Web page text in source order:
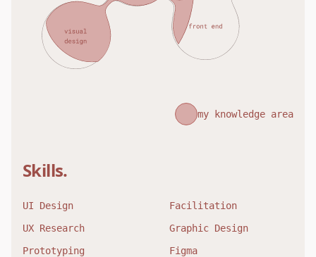
Skills.
UI Design
UX Research
Prototyping
Facilitation
Graphic Design
Figma
my knowledge area